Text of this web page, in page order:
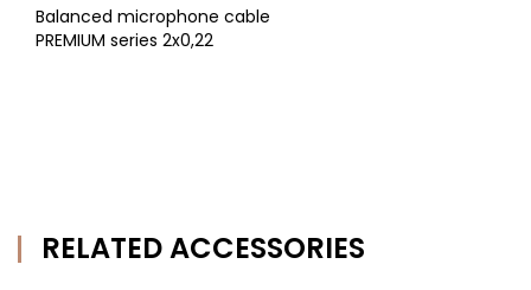
Balanced microphone cable
PREMIUM series 2x0,22
RELATED ACCESSORIES